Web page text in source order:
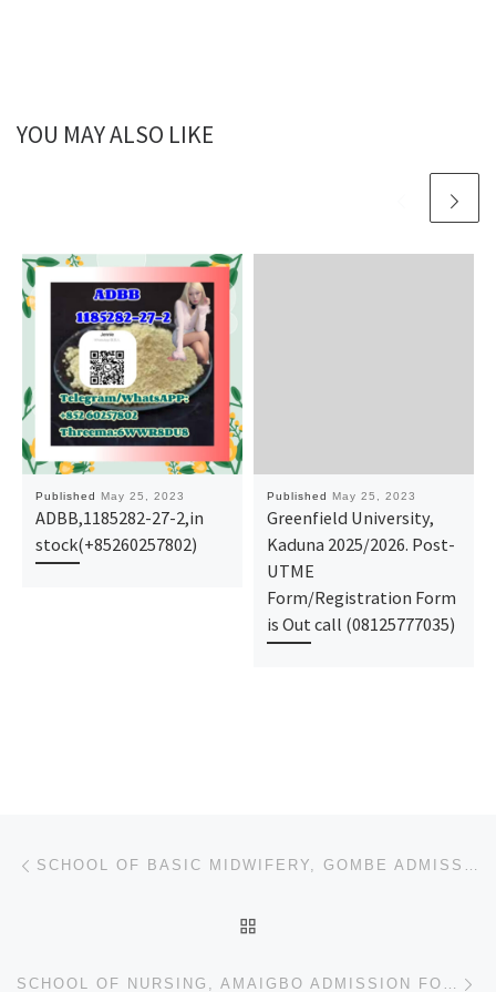
YOU MAY ALSO LIKE
Published May 25, 2023
ADBB,1185282-27-2,in
stock(+85260257802)
Published May 25, 2023
Greenfield University,
Kaduna 2025/2026. Post-
UTME
Form/Registration Form
is Out call (08125777035)
Post navigation SCHOOL OF BASIC MIDWIFERY, GOMBE ADMISSION FORM FOR 2023/2024 SESSION IS OUT.